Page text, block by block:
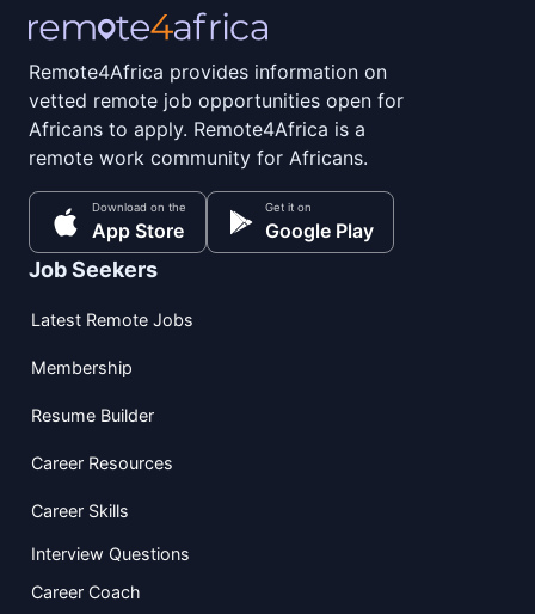
Remote4Africa provides information on
vetted remote job opportunities open for
Africans to apply. Remote4Africa is a
remote work community for Africans.
Download on the
App Store
Get it on
Google Play
Job Seekers
Latest Remote Jobs
Membership
Resume Builder
Career Resources
Career Skills
Interview Questions
Career Coach